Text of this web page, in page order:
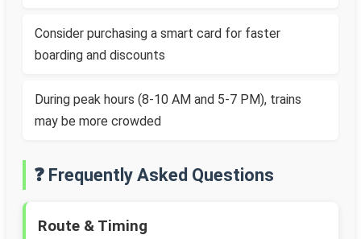
Consider purchasing a smart card for faster
boarding and discounts
During peak hours (8-10 AM and 5-7 PM), trains
may be more crowded
❓ Frequently Asked Questions
Route & Timing